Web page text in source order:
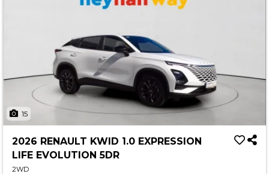
15
2026 RENAULT KWID 1.0 EXPRESSION
LIFE EVOLUTION 5DR
2WD